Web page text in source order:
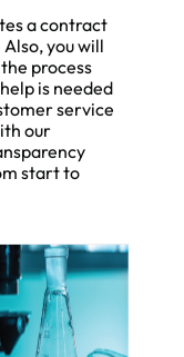
a contract
you will
process
is needed
service
our
start to